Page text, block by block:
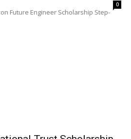
0
Future Engineer Scholarship Step-